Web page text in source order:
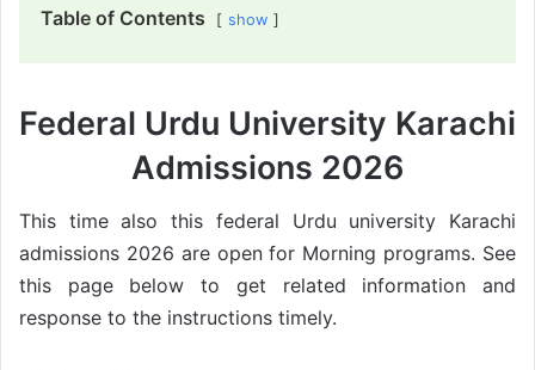
Table of Contents show
Federal Urdu University Karachi
Admissions 2026
This time also this federal Urdu university Karachi
admissions 2026 are open for Morning programs. See
this page below to get related information and
response to the instructions timely.